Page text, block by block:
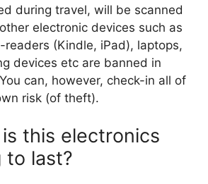
during travel, will be scanned
electronic devices such as
readers (Kindle, iPad), laptops,
devices etc are banned in
can, however, check-in all of
risk (of theft).
this electronics
to last?